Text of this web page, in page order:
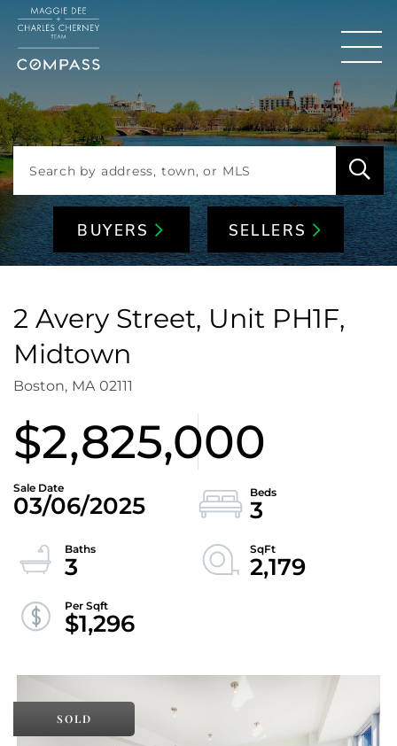
BUYERS SELLERS
2 Avery Street, Unit PH1F,
Midtown
Boston, MA 02111
$2,825,000
03/06/2025
3
3
2,179
$1,296
SOLD